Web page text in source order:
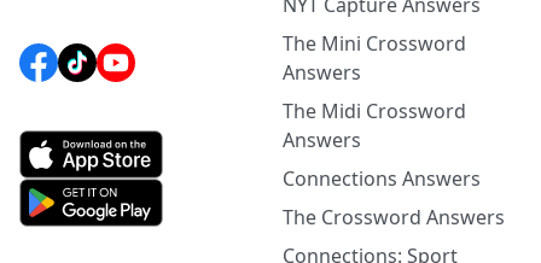
The Mini Crossword
Answers
The Midi Crossword
Answers
Connections Answers
The Crossword Answers
Connections: Sport